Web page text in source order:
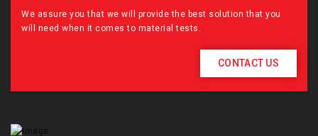
We assure you that we will provide the best solution that you
will need when it comes to material tests.
CONTACT US